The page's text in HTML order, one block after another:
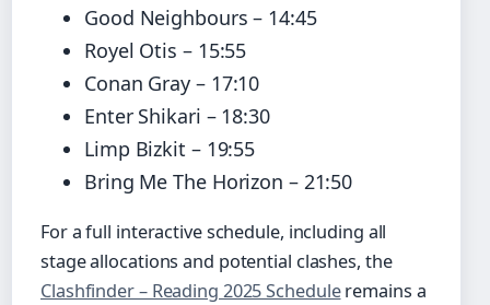
Good Neighbours – 14:45
Royel Otis – 15:55
Conan Gray – 17:10
Enter Shikari – 18:30
Limp Bizkit – 19:55
Bring Me The Horizon – 21:50
For a full interactive schedule, including all
stage allocations and potential clashes, the
Clashfinder – Reading 2025 Scheduleremains a